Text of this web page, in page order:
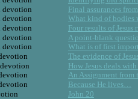
Final assurances
What kind of bodies
Four results of Jesus
A point-blank
What is of first
The evidence of
How Jesus deals
An Assignment from
Because He lives…
John 20